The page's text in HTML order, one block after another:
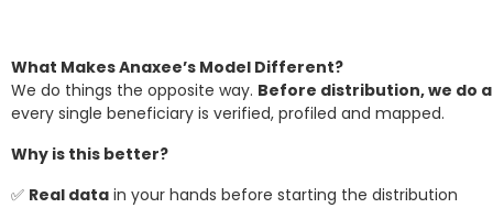
What Makes Anaxee’s Model Different?
We do things the opposite way. Before distribution, we do
every single beneficiary is verified, profiled and mapped.
Why is this better?
✅ Real data in your hands before starting the distribution